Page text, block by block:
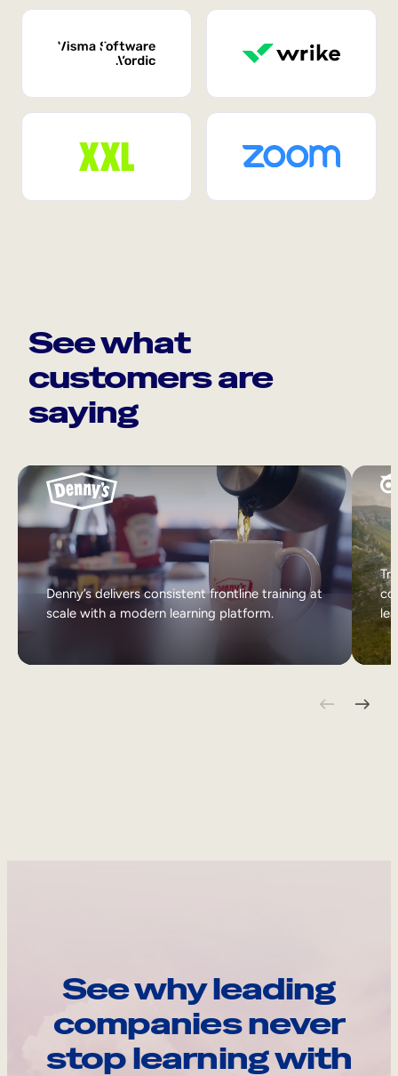
See what
customers are
saying
Denny’s delivers consistent frontline training at
scale with a modern learning platform.
See why leading
companies never
stop learning with